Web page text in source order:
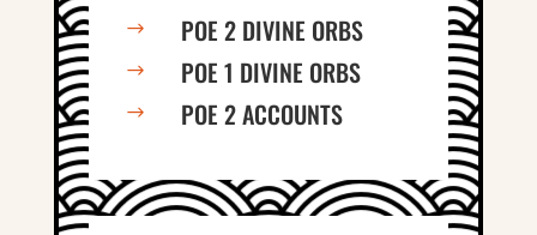
$ POE 2 DIVINE ORBS
$ POE 1 DIVINE ORBS
$ POE 2 ACCOUNTS